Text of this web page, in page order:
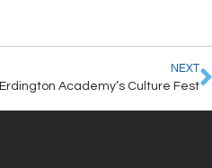
NEXT
Erdington Academy’s Culture Fest